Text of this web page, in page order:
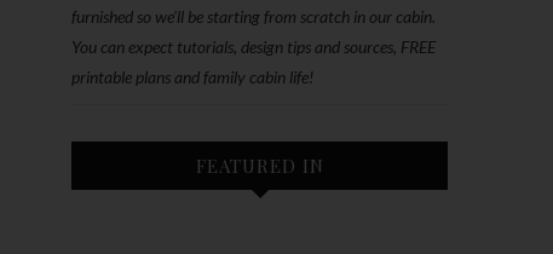
furnished so we'll be starting from scratch in our cabin.
You can expect tutorials, design tips and sources, FREE
printable plans and family cabin life!
FEATURED IN